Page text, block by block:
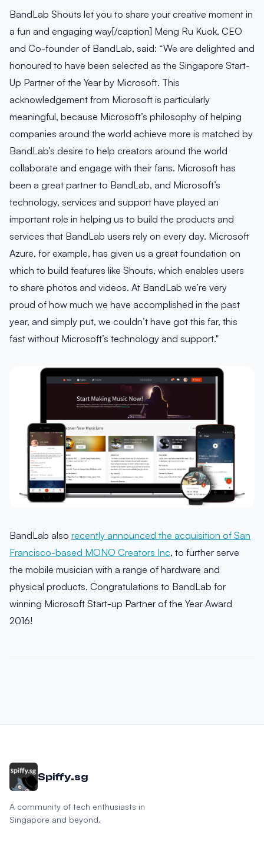
BandLab Shouts let you to share your creative moment in
a fun and engaging way[/caption] Meng Ru Kuok, CEO
and Co-founder of BandLab, said: “We are delighted and
honoured to have been selected as the Singapore Start-
Up Partner of the Year by Microsoft. This
acknowledgement from Microsoft is particularly
meaningful, because Microsoft’s philosophy of helping
companies around the world achieve more is matched by
BandLab’s desire to help creators around the world
collaborate and engage with their fans. Microsoft has
been a great partner to BandLab, and Microsoft’s
technology, services and support have played an
important role in helping us to build the products and
services that BandLab users rely on every day. Microsoft
Azure, for example, has given us a great foundation on
which to build features like Shouts, which enables users
to share photos and videos. At BandLab we’re very
proud of how much we have accomplished in the past
year, and simply put, we couldn’t have got this far, this
fast without Microsoft’s technology and support."
BandLab also recently announced the acquisition of San
Francisco-based MONO Creators Inc, to further serve
the mobile musician with a range of hardware and
physical products. Congratulations to BandLab for
winning Microsoft Start-up Partner of the Year Award
2016!
Spiffy.sg
A community of tech enthusiasts in
Singapore and beyond.